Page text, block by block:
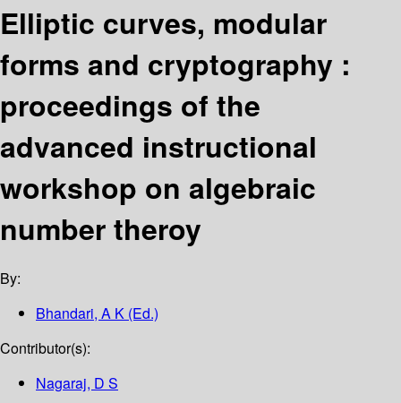
Elliptic curves, modular
forms and cryptography :
proceedings of the
advanced instructional
workshop on algebraic
number theroy
By:
Bhandari, A K (Ed.)
Contributor(s):
Nagaraj, D S